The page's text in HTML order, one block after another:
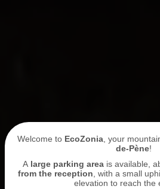
Welcome to EcoZonia, your
de-Pène!
Alarge parking areais available,
from the reception , with a small
elevation to reach the